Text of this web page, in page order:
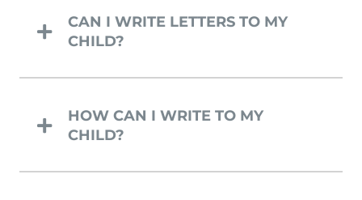
CAN I WRITE LETTERS TO MY
CHILD?
HOW CAN I WRITE TO MY
CHILD?